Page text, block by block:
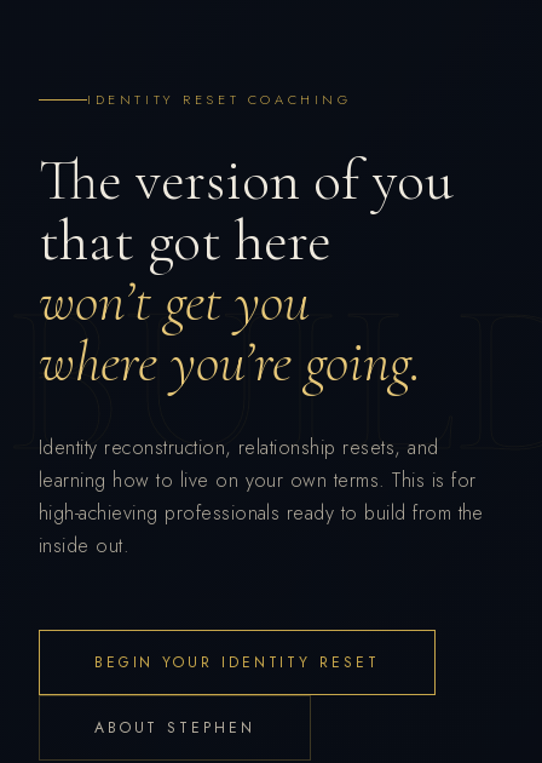
IDENTITY RESET COACHING
The version of you
that got here
won’t get you
where you’re going.
Identity reconstruction, relationship resets, and
learning how to live on your own terms. This is for
high-achieving professionals ready to build from the
inside out.
BEGIN YOUR IDENTITY RESET
ABOUT STEPHEN